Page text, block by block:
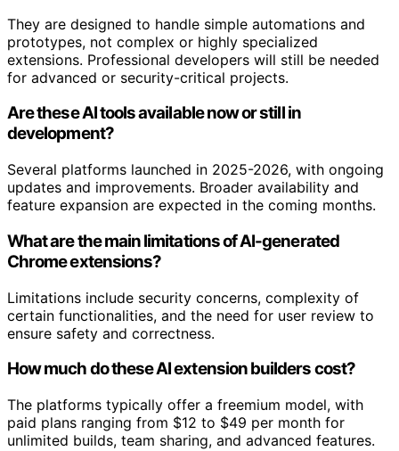
They are designed to handle simple automations and
prototypes, not complex or highly specialized
extensions. Professional developers will still be needed
for advanced or security-critical projects.
Are these AI tools available now or still in
development?
Several platforms launched in 2025-2026, with ongoing
updates and improvements. Broader availability and
feature expansion are expected in the coming months.
What are the main limitations of AI-generated
Chrome extensions?
Limitations include security concerns, complexity of
certain functionalities, and the need for user review to
ensure safety and correctness.
How much do these AI extension builders cost?
The platforms typically offer a freemium model, with
paid plans ranging from $12 to $49 per month for
unlimited builds, team sharing, and advanced features.